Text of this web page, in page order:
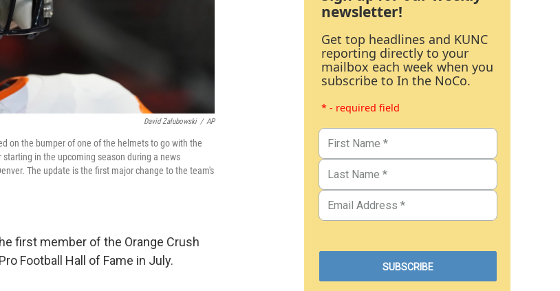
David Zalubowski / AP
on the bumper of one of the helmets to go with the
in the upcoming season during a news
The update is the first major change to the team's
first member of the Orange Crush
Football Hall of Fame in July.
newsletter!
Get top headlines and KUNC
reporting directly to your
mailbox each week when you
subscribe to In the NoCo.
* - required field